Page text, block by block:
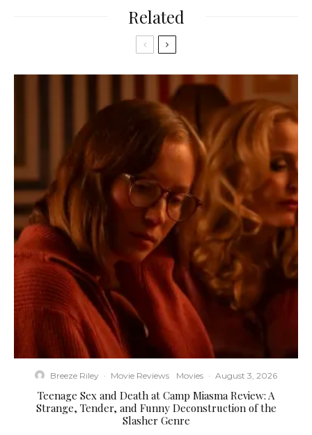
Related
Breeze Riley · Movie Reviews Movies · August 3, 2026
Teenage Sex and Death at Camp Miasma Review: A
Strange, Tender, and Funny Deconstruction of the
Slasher Genre